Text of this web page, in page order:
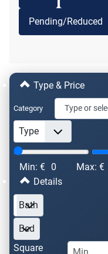
Pending/Reduced
Type & Price
Category
Min: € 0 Max: €
Details
Square